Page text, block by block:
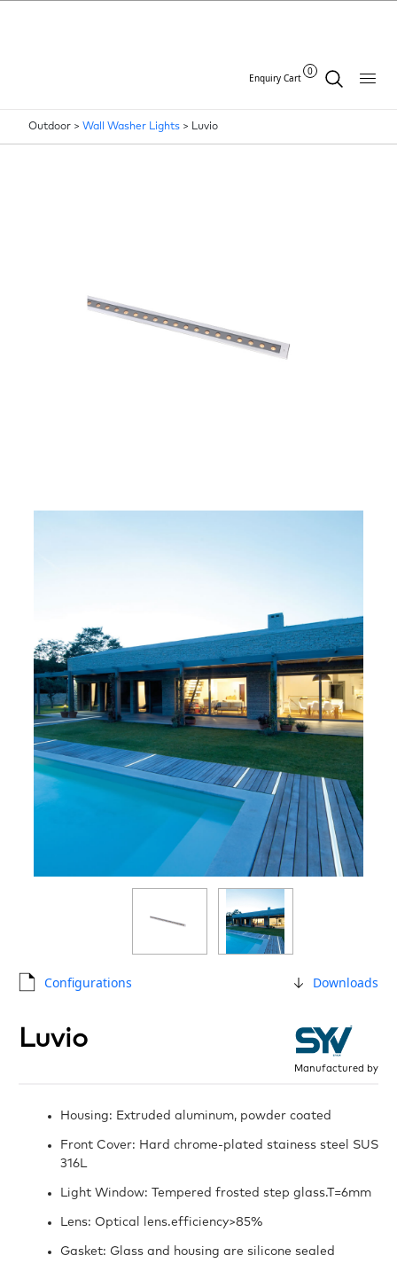
Enquiry Cart
0
Outdoor > Wall Washer Lights > Luvio
Configurations Downloads
Luvio
Manufactured by
Housing: Extruded aluminum, powder coated
Front Cover: Hard chrome-plated stainess steel SUS
316L
Light Window: Tempered frosted step glass.T=6mm
Lens: Optical lens.efficiency>85%
Gasket: Glass and housing are silicone sealed